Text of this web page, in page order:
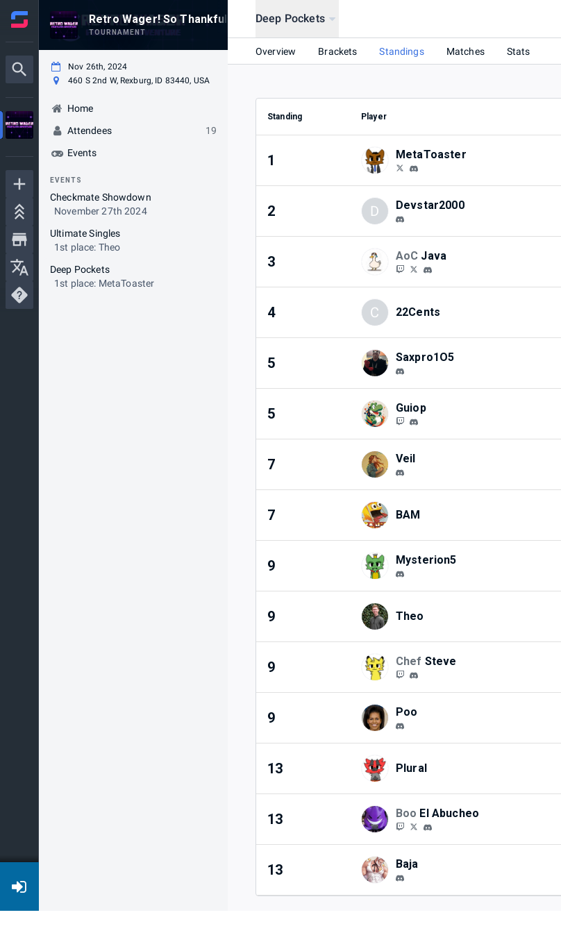
Retro Wager! So Thankful
TOURNAMENT
Nov 26th, 2024
460 S 2nd W, Rexburg, ID 83440, USA
Home
Attendees
19
Events
EVENTS
Checkmate Showdown
November 27th 2024
Ultimate Singles
1st place: Theo
Deep Pockets
1st place: MetaToaster
Deep Pockets
Overview Brackets Standings Matches Stats
Standing Player
1 MetaToaster
2 D Devstar2000
3 AoC Java
4 C 22Cents
5 Saxpro1O5
5 Guiop
7 Veil
7 BAM
9 Mysterion5
9 Theo
9 Chef Steve
9 Poo
13 Plural
13 Boo El Abucheo
13 Baja